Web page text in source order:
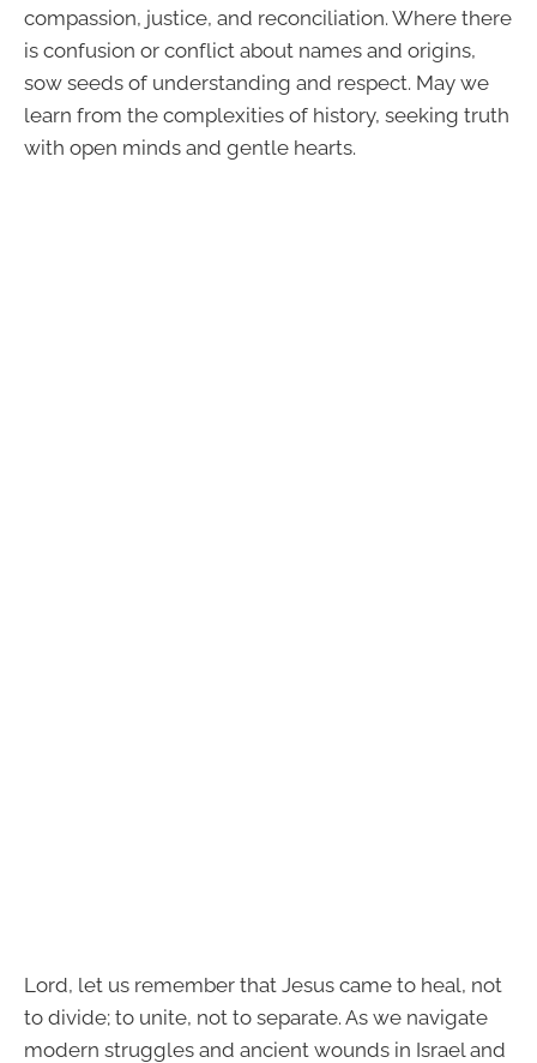
compassion, justice, and reconciliation. Where there
is confusion or conflict about names and origins,
sow seeds of understanding and respect. May we
learn from the complexities of history, seeking truth
with open minds and gentle hearts.
Lord, let us remember that Jesus came to heal, not
to divide; to unite, not to separate. As we navigate
modern struggles and ancient wounds in Israel and